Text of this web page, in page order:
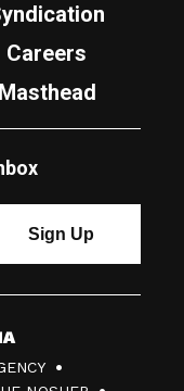
Careers
Masthead